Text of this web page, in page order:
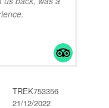
TREK753356
21/12/2022